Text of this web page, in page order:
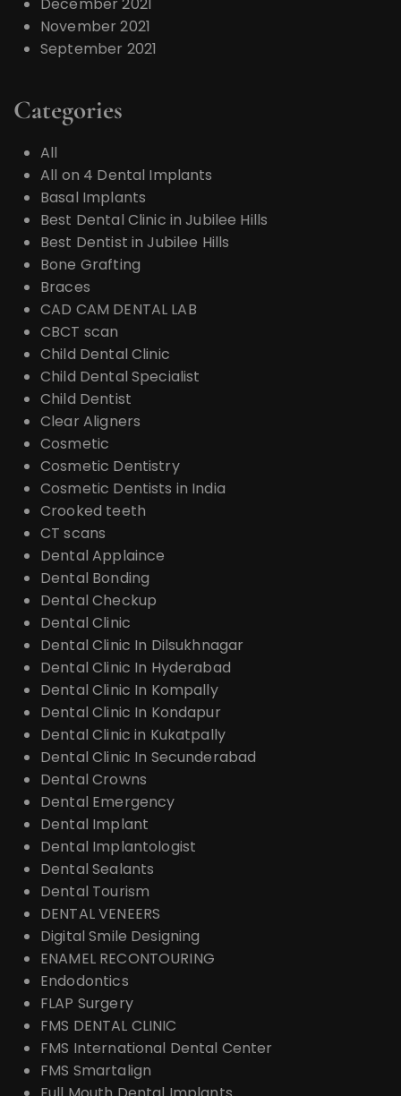
December 2021
November 2021
September 2021
Categories
All
All on 4 Dental Implants
Basal Implants
Best Dental Clinic in Jubilee Hills
Best Dentist in Jubilee Hills
Bone Grafting
Braces
CAD CAM DENTAL LAB
CBCT scan
Child Dental Clinic
Child Dental Specialist
Child Dentist
Clear Aligners
Cosmetic
Cosmetic Dentistry
Cosmetic Dentists in India
Crooked teeth
CT scans
Dental Applaince
Dental Bonding
Dental Checkup
Dental Clinic
Dental Clinic In Dilsukhnagar
Dental Clinic In Hyderabad
Dental Clinic In Kompally
Dental Clinic In Kondapur
Dental Clinic in Kukatpally
Dental Clinic In Secunderabad
Dental Crowns
Dental Emergency
Dental Implant
Dental Implantologist
Dental Sealants
Dental Tourism
DENTAL VENEERS
Digital Smile Designing
ENAMEL RECONTOURING
Endodontics
FLAP Surgery
FMS DENTAL CLINIC
FMS International Dental Center
FMS Smartalign